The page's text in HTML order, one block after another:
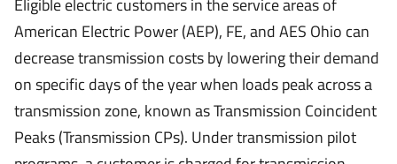
Eligible electric customers in the service areas of
American Electric Power (AEP), FE, and AES Ohio can
decrease transmission costs by lowering their demand
on specific days of the year when loads peak across a
transmission zone, known as Transmission Coincident
Peaks (Transmission CPs). Under transmission pilot